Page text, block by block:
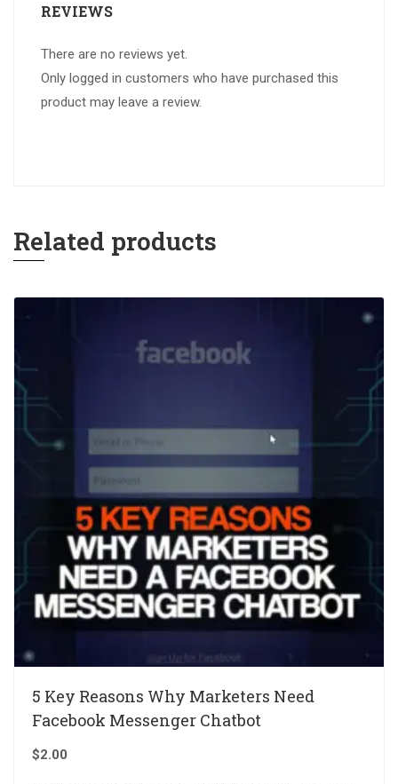
REVIEWS
There are no reviews yet.
Only logged in customers who have purchased this
product may leave a review.
Related products
5 Key Reasons Why Marketers Need
Facebook Messenger Chatbot
$2.00